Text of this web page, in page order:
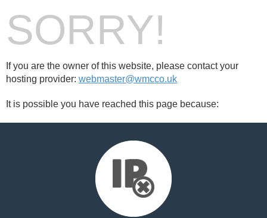
SORRY!
If you are the owner of this website, please contact your
hosting provider: webmaster@wmcco.uk
It is possible you have reached this page because: